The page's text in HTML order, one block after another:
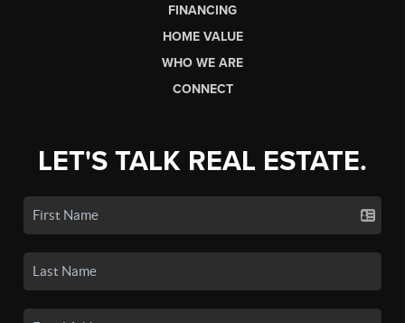
FINANCING
HOME VALUE
WHO WE ARE
CONNECT
LET'S TALK REAL ESTATE.